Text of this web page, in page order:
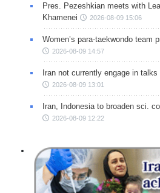
Pres. Pezeshkian meets with
Khamenei
2026-08-09 15:06
Women’s para-taekwondo team
2026-08-09 14:57
Iran not currently engage in
2026-08-09 13:01
Iran, Indonesia to broaden sci.
2026-08-09 12:22